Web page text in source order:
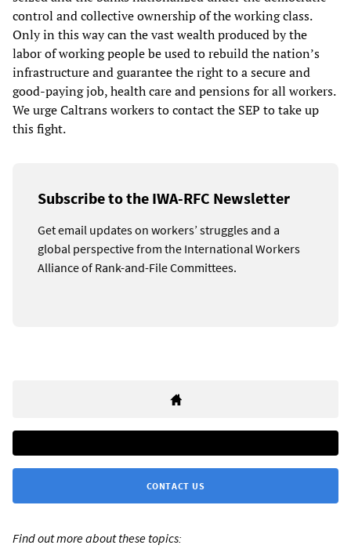
control and collective ownership of the working class.
Only in this way can the vast wealth produced by the
labor of working people be used to rebuild the nation’s
infrastructure and guarantee the right to a secure and
good-paying job, health care and pensions for all workers.
We urge Caltrans workers to contact the SEP to take up
this fight.
Subscribe to the IWA-RFC Newsletter
Get email updates on workers’ struggles and a
global perspective from the International Workers
Alliance of Rank-and-File Committees.
CONTACT US
Find out more about these topics: